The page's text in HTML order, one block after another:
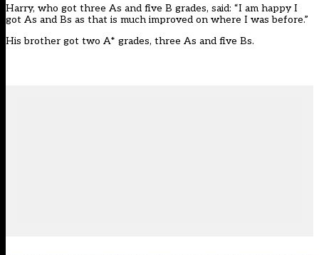
Harry, who got three As and five B grades, said: “I am happy I
got As and Bs as that is much improved on where I was before.”
His brother got two A* grades, three As and five Bs.